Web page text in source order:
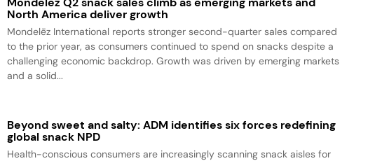
North America deliver growth
Mondelēz International reports stronger second-quarter sales compared
to the prior year, as consumers continued to spend on snacks despite a
challenging economic backdrop. Growth was driven by emerging markets
and a solid...
Beyond sweet and salty: ADM identifies six forces redefining
global snack NPD
Health-conscious consumers are increasingly scanning snack aisles for